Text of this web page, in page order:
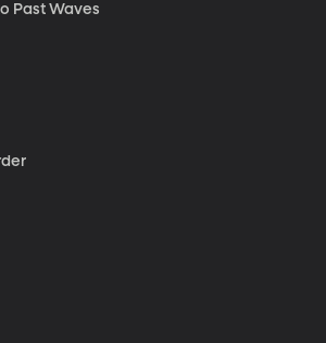
Past Waves